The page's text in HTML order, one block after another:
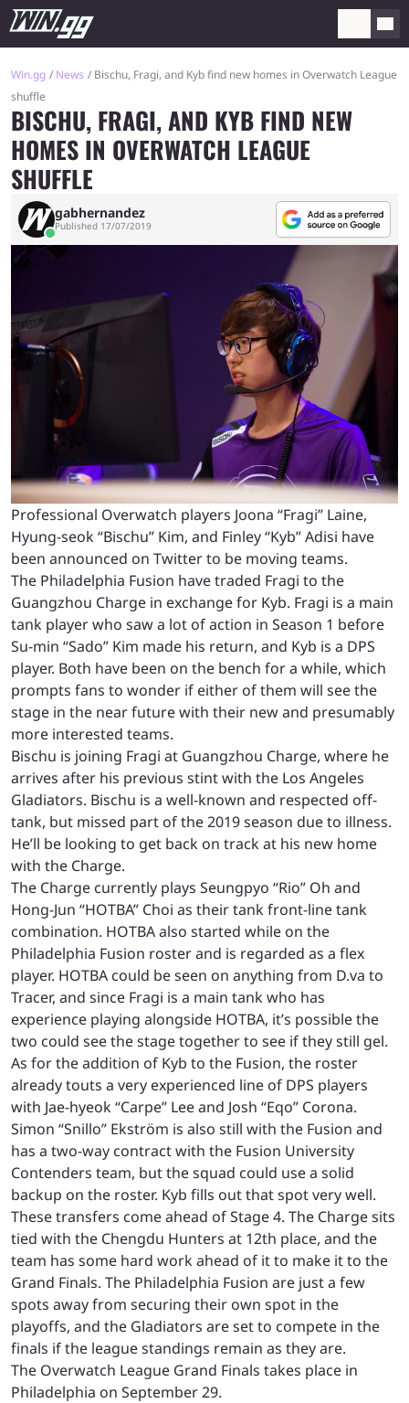
Win.gg News
Bischu, Fragi, and Kyb find new homes in Overwatch League
shuffle
BISCHU, FRAGI, AND KYB FIND NEW
HOMES IN OVERWATCH LEAGUE
SHUFFLE
gabhernandez
Published 17/07/2019
Professional Overwatch players Joona “Fragi” Laine,
Hyung-seok “Bischu” Kim, and Finley “Kyb” Adisi have
been announced on Twitter to be moving teams.
The Philadelphia Fusion have traded Fragi to the
Guangzhou Charge in exchange for Kyb. Fragi is a main
tank player who saw a lot of action in Season 1 before
Su-min “Sado” Kim made his return, and Kyb is a DPS
player. Both have been on the bench for a while, which
prompts fans to wonder if either of them will see the
stage in the near future with their new and presumably
more interested teams.
Bischu is joining Fragi at Guangzhou Charge, where he
arrives after his previous stint with the Los Angeles
Gladiators. Bischu is a well-known and respected off-
tank, but missed part of the 2019 season due to illness.
He’ll be looking to get back on track at his new home
with the Charge.
The Charge currently plays Seungpyo “Rio” Oh and
Hong-Jun “HOTBA” Choi as their tank front-line tank
combination. HOTBA also started while on the
Philadelphia Fusion roster and is regarded as a flex
player. HOTBA could be seen on anything from D.va to
Tracer, and since Fragi is a main tank who has
experience playing alongside HOTBA, it’s possible the
two could see the stage together to see if they still gel.
As for the addition of Kyb to the Fusion, the roster
already touts a very experienced line of DPS players
with Jae-hyeok “Carpe” Lee and Josh “Eqo” Corona.
Simon “Snillo” Ekström is also still with the Fusion and
has a two-way contract with the Fusion University
Contenders team, but the squad could use a solid
backup on the roster. Kyb fills out that spot very well.
These transfers come ahead of Stage 4. The Charge sits
tied with the Chengdu Hunters at 12th place, and the
team has some hard work ahead of it to make it to the
Grand Finals. The Philadelphia Fusion are just a few
spots away from securing their own spot in the
playoffs, and the Gladiators are set to compete in the
finals if the league standings remain as they are.
The Overwatch League Grand Finals takes place in
Philadelphia on September 29.